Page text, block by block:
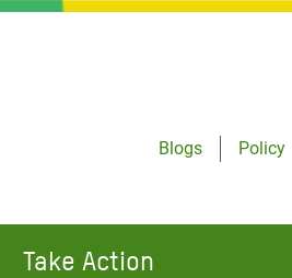
Blogs
Policy
Take Action